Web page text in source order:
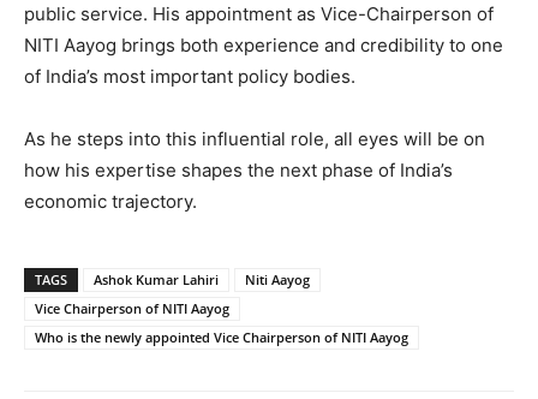
public service. His appointment as Vice-Chairperson of
NITI Aayog brings both experience and credibility to one
of India’s most important policy bodies.
As he steps into this influential role, all eyes will be on
how his expertise shapes the next phase of India’s
economic trajectory.
TAGS Ashok Kumar Lahiri
Niti Aayog
Vice Chairperson of NITI Aayog
Who is the newly appointed Vice Chairperson of NITI Aayog